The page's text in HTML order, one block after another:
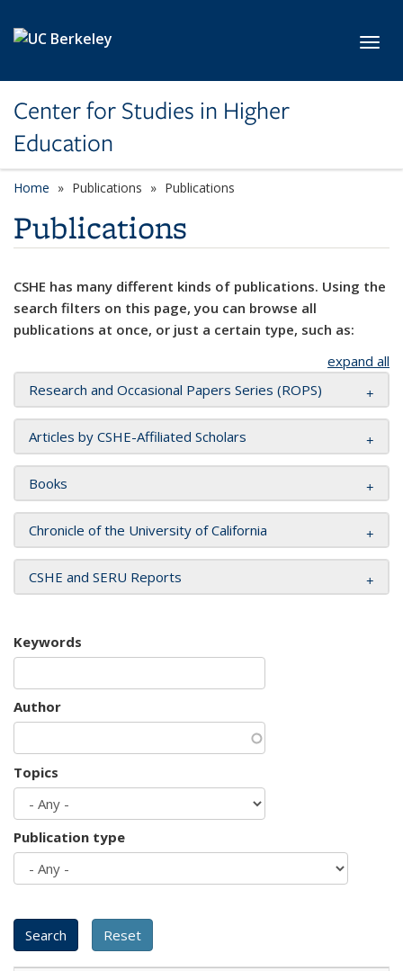
Center for Studies in Higher
Education
Home Publications Publications
Publications
CSHE has many different kinds of publications. Using the
search filters on this page, you can browse all
publications at once, or just a certain type, such as:
expand all
Research and Occasional Papers Series (ROPS)
Articles by CSHE-Affiliated Scholars
Books
Chronicle of the University of California
CSHE and SERU Reports
Keywords
Author
Topics
Publication type